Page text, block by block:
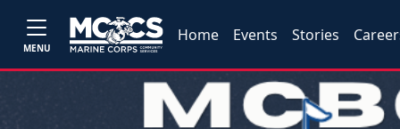
MENU
Home Events Stories